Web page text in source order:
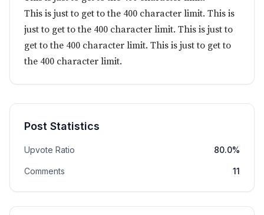
This is just to get to the 400 character limit. This is
just to get to the 400 character limit. This is just to
get to the 400 character limit. This is just to get to
the 400 character limit.
Post Statistics
Upvote Ratio 80.0%
Comments 11